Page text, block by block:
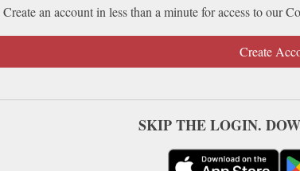
Create an account in less than a minute for access to our
Create
SKIP THE LOGIN.